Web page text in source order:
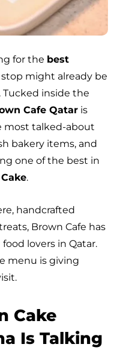
for the best
might already be
Tucked inside the
Cafe Qatar is
most talked-about
bakery items, and
one of the best in
.
handcrafted
Brown Cafe has
lovers in Qatar.
menu is giving
Cake
Is Talking